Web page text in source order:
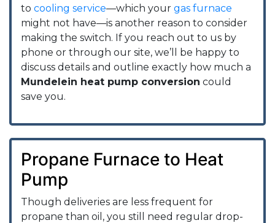
to cooling service—which your gas furnace
might not have—is another reason to consider
making the switch. If you reach out to us by
phone or through our site, we’ll be happy to
discuss details and outline exactly how much a
Mundelein heat pump conversion could
save you.
Propane Furnace to Heat
Pump
Though deliveries are less frequent for
propane than oil, you still need regular drop-